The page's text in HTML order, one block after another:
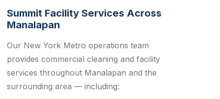
Summit Facility Services Across
Manalapan
Our New York Metro operations team
provides commercial cleaning and facility
services throughout Manalapan and the
surrounding area — including: